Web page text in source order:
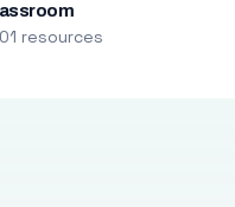
resources